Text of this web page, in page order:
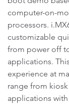
computer-on-
processors.
customizable
from power off
applications.
experience at
range from
applications